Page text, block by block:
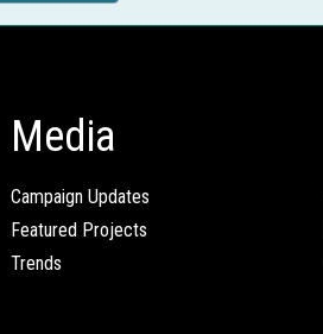
Media
Campaign Updates
Featured Projects
Trends